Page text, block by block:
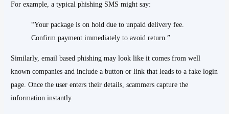
For example, a typical phishing SMS might say:
“Your package is on hold due to unpaid delivery fee.
Confirm payment immediately to avoid return.”
Similarly, email based phishing may look like it comes from well
known companies and include a button or link that leads to a fake login
page. Once the user enters their details, scammers capture the
information instantly.